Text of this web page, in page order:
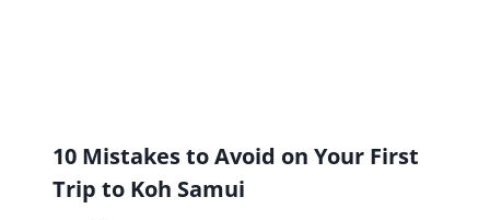
10 Mistakes to Avoid on Your First
Trip to Koh Samui